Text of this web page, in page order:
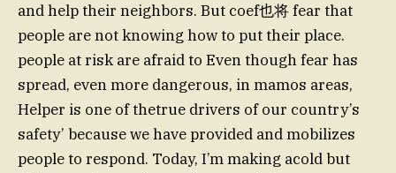
and help their neighbors. But coef也将 fear that
people are not knowing how to put their place.
people at risk are afraid to Even though fear has
spread, even more dangerous, in mamos areas,
Helper is one of thetrue drivers of our country’s
safety’ because we have provided and mobilizes
people to respond. Today, I’m making acold but